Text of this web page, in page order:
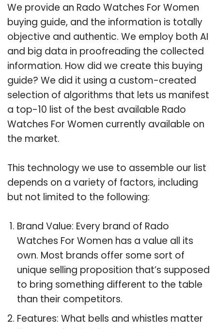
We provide an Rado Watches For Women
buying guide, and the information is totally
objective and authentic. We employ both AI
and big data in proofreading the collected
information. How did we create this buying
guide? We did it using a custom-created
selection of algorithms that lets us manifest
a top-10 list of the best available Rado
Watches For Women currently available on
the market.
This technology we use to assemble our list
depends on a variety of factors, including
but not limited to the following:
Brand Value: Every brand of Rado
Watches For Women has a value all its
own. Most brands offer some sort of
unique selling proposition that’s supposed
to bring something different to the table
than their competitors.
Features: What bells and whistles matter